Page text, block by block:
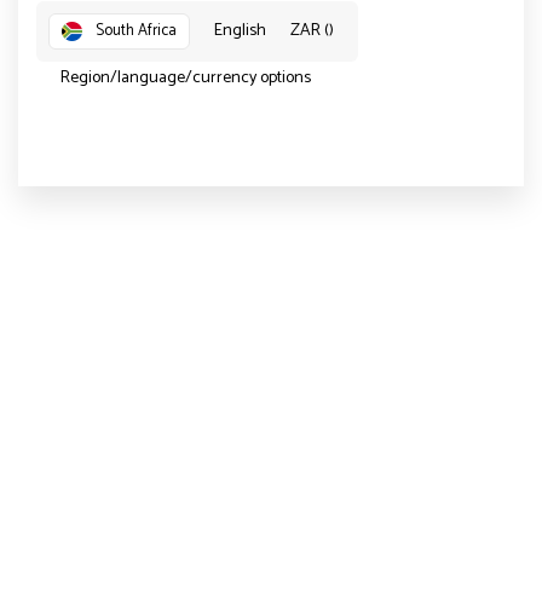
South Africa English
ZAR ()
Region/language/currency options